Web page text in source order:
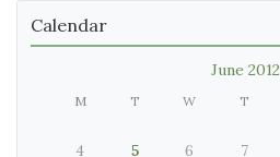
Calendar
June 2012
M T W T
4
5 6 7